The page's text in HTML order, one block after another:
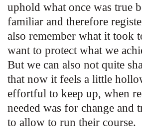
uphold what once was true
familiar and therefore
also remember what it took
want to protect what we
But we can also not quite
that now it feels a little
effortful to keep up, when
needed was for change and
to allow to run their course.